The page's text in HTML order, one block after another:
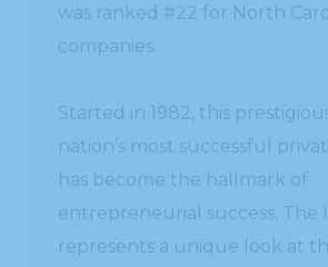
was ranked #22 for North
companies.
Started in 1982, this
nation’s most successful
has become the hallmark of
entrepreneurial success. The
represents a unique look at